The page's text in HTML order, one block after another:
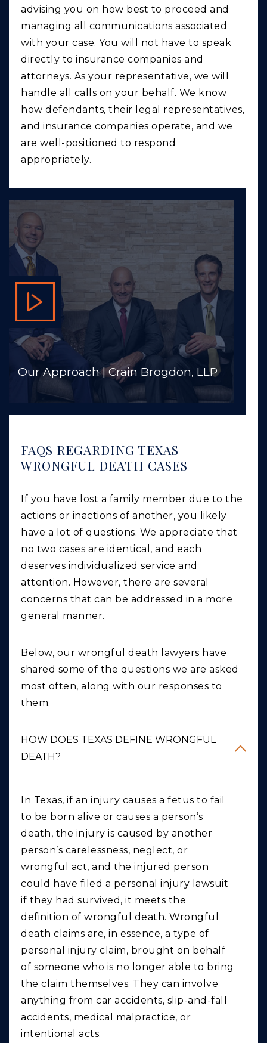
advising you on how best to proceed and
managing all communications associated
with your case. You will not have to speak
directly to insurance companies and
attorneys. As your representative, we will
handle all calls on your behalf. We know
how defendants, their legal representatives,
and insurance companies operate, and we
are well-positioned to respond
appropriately.
Our Approach | Crain Brogdon, LLP
FAQS REGARDING TEXAS
WRONGFUL DEATH CASES
If you have lost a family member due to the
actions or inactions of another, you likely
have a lot of questions. We appreciate that
no two cases are identical, and each
deserves individualized service and
attention. However, there are several
concerns that can be addressed in a more
general manner.
Below, our wrongful death lawyers have
shared some of the questions we are asked
most often, along with our responses to
them.
HOW DOES TEXAS DEFINE WRONGFUL
DEATH?
In Texas, if an injury causes a fetus to fail
to be born alive or causes a person’s
death, the injury is caused by another
person’s carelessness, neglect, or
wrongful act, and the injured person
could have filed a personal injury lawsuit
if they had survived, it meets the
definition of wrongful death. Wrongful
death claims are, in essence, a type of
personal injury claim, brought on behalf
of someone who is no longer able to bring
the claim themselves. They can involve
anything from car accidents, slip-and-fall
accidents, medical malpractice, or
intentional acts.